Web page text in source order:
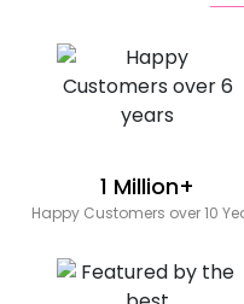
1 Million+
Happy Customers over 10